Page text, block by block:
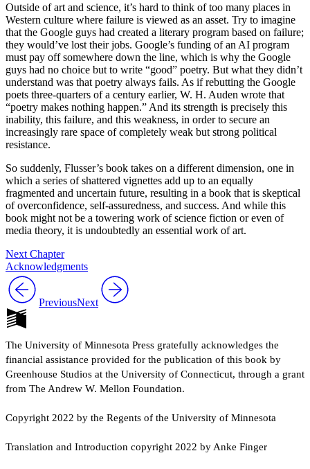
Outside of art and science, it’s hard to think of too many places in
Western culture where failure is viewed as an asset. Try to imagine
that the Google guys had created a literary program based on failure;
they would’ve lost their jobs. Google’s funding of an AI program
must pay off somewhere down the line, which is why the Google
guys had no choice but to write “good” poetry. But what they didn’t
understand was that poetry always fails. As if rebutting the Google
poets three-quarters of a century earlier, W. H. Auden wrote that
“poetry makes nothing happen.” And its strength is precisely this
inability, this failure, and this weakness, in order to secure an
increasingly rare space of completely weak but strong political
resistance.
So suddenly, Flusser’s book takes on a different dimension, one in
which a series of shattered vignettes add up to an equally
fragmented and uncertain future, resulting in a book that is skeptical
of overconfidence, self-assuredness, and success. And while this
book might not be a towering work of science fiction or even of
media theory, it is undoubtedly an essential work of art.
Next Chapter
Acknowledgments
PreviousNext
The University of Minnesota Press gratefully acknowledges the
financial assistance provided for the publication of this book by
Greenhouse Studios at the University of Connecticut, through a grant
from The Andrew W. Mellon Foundation.
Copyright 2022 by the Regents of the University of Minnesota
Translation and Introduction copyright 2022 by Anke Finger